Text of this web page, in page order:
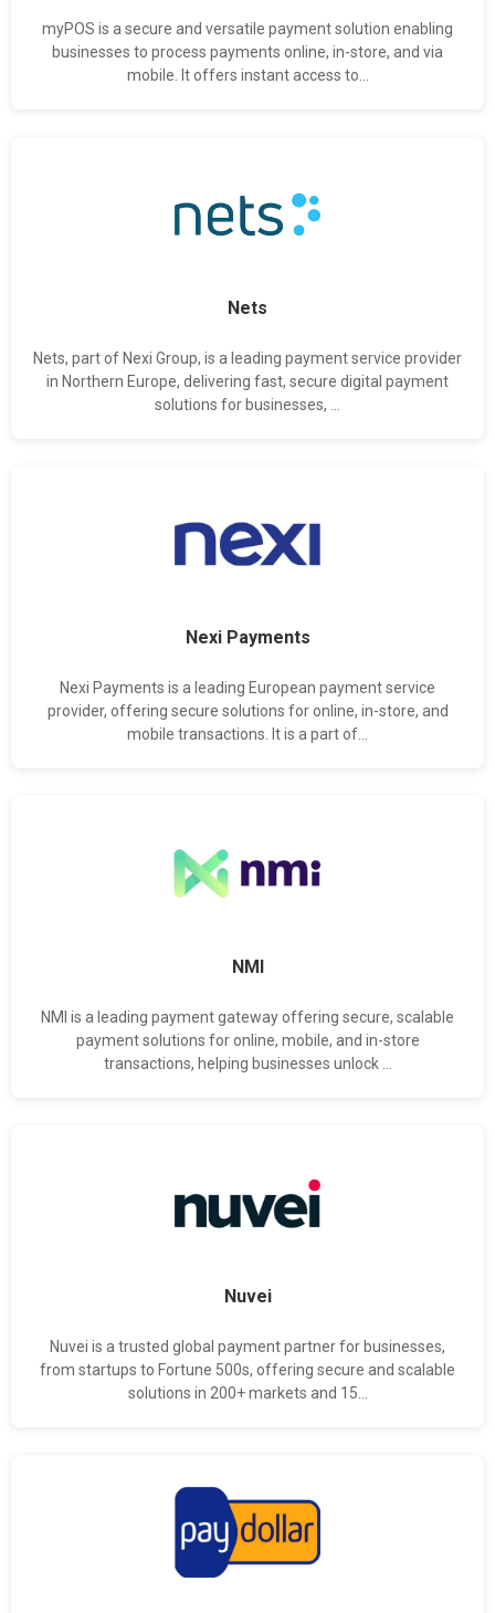
myPOS is a secure and versatile payment solution enabling
businesses to process payments online, in-store, and via
mobile. It offers instant access to...
Nets
Nets, part of Nexi Group, is a leading payment service provider
in Northern Europe, delivering fast, secure digital payment
solutions for businesses, ...
Nexi Payments
Nexi Payments is a leading European payment service
provider, offering secure solutions for online, in-store, and
mobile transactions. It is a part of...
NMI
NMI is a leading payment gateway offering secure, scalable
payment solutions for online, mobile, and in-store
transactions, helping businesses unlock ...
Nuvei
Nuvei is a trusted global payment partner for businesses,
from startups to Fortune 500s, offering secure and scalable
solutions in 200+ markets and 15...